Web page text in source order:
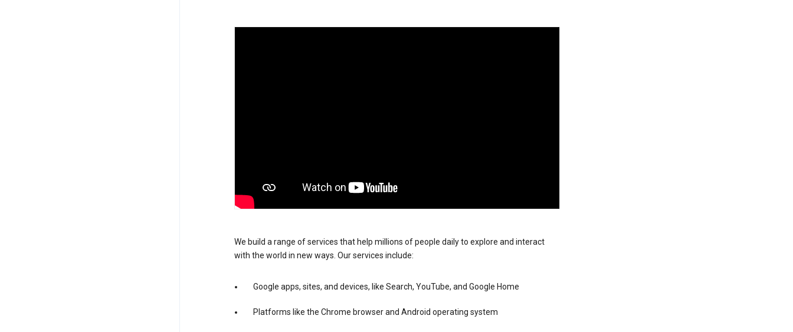
We build a range of services that help millions of people daily to explore and interact
with the world in new ways. Our services include:
Google apps, sites, and devices, like Search, YouTube, and Google Home
Platforms like the Chrome browser and Android operating system